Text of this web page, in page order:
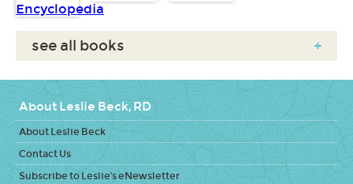
see all books +
About Leslie Beck, RD
About Leslie Beck
Contact Us
Subscribe to Leslie's eNewsletter